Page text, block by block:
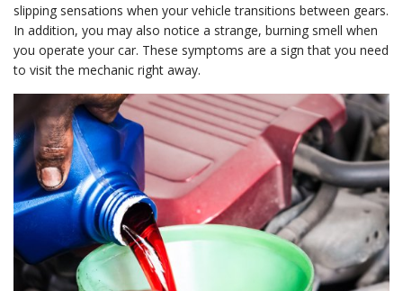
slipping sensations when your vehicle transitions between gears.
In addition, you may also notice a strange, burning smell when
you operate your car. These symptoms are a sign that you need
to visit the mechanic right away.